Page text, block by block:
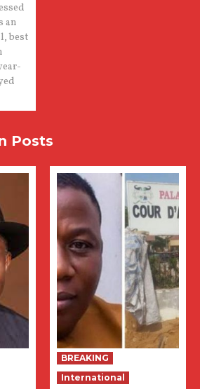
an
best
Posts
BREAKING
International